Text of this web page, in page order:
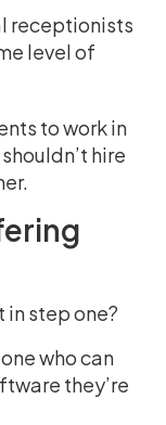
receptionists
level of
to work in
hire
step one?
who can
they’re